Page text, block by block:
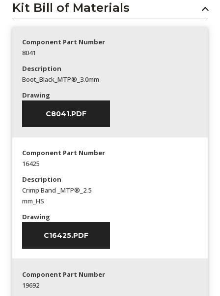
Kit Bill of Materials
Component Part Number
8041
Description
Boot_Black_MTP®_3.0mm
Drawing
C8041.PDF
Component Part Number
16425
Description
Crimp Band _MTP®_2.5
mm_HS
Drawing
C16425.PDF
Component Part Number
19692